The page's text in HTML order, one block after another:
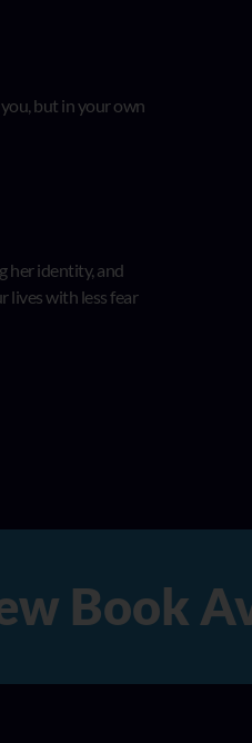
but in your own
her identity, and
lives with less fear